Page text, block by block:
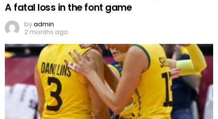
A fatal loss in the font game
byadmin
2 months ago